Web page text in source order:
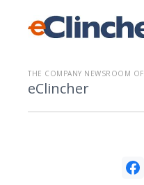
THE COMPANY NEWSROOM OF
eClincher